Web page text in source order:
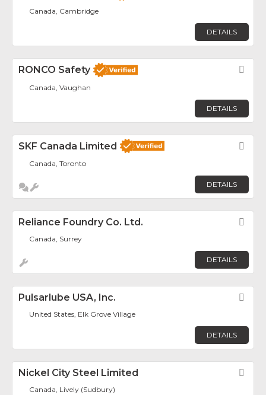
Canada, Cambridge
DETAILS
RONCO Safety
Canada, Vaughan
DETAILS
SKF Canada Limited
Canada, Toronto
DETAILS
Reliance Foundry Co. Ltd.
Canada, Surrey
DETAILS
Pulsarlube USA, Inc.
United States, Elk Grove Village
DETAILS
Nickel City Steel Limited
Canada, Lively (Sudbury)